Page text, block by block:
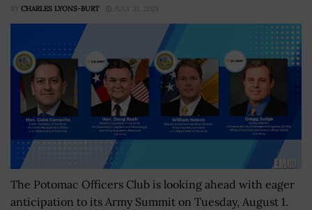
BY CHARLES LYONS-BURT JULY 31, 2023
The Potomac Officers Club is looking ahead with eager
anticipation to its Army Summit on Tuesday, August 1.